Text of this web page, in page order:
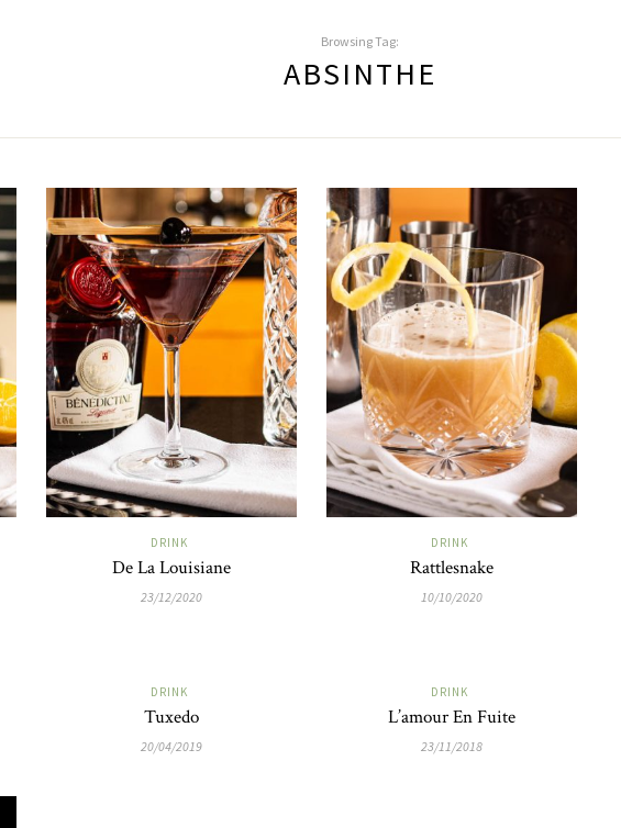
Browsing Tag:
ABSINTHE
DRINK
De La Louisiane
23/12/2020
DRINK
Rattlesnake
10/10/2020
DRINK
Tuxedo
20/04/2019
DRINK
L’amour En Fuite
23/11/2018